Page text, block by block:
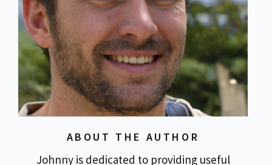
ABOUT THE AUTHOR
Johnny is dedicated to providing useful